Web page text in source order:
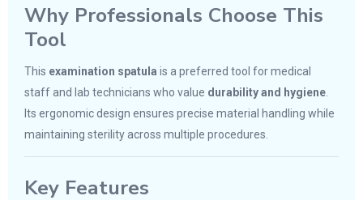
Why Professionals Choose This
Tool
This examination spatula is a preferred tool for medical
staff and lab technicians who value durability and hygiene
Its ergonomic design ensures precise material handling while
maintaining sterility across multiple procedures.
Key Features